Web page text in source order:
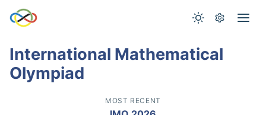
International Mathematical
Olympiad
MOST RECENT